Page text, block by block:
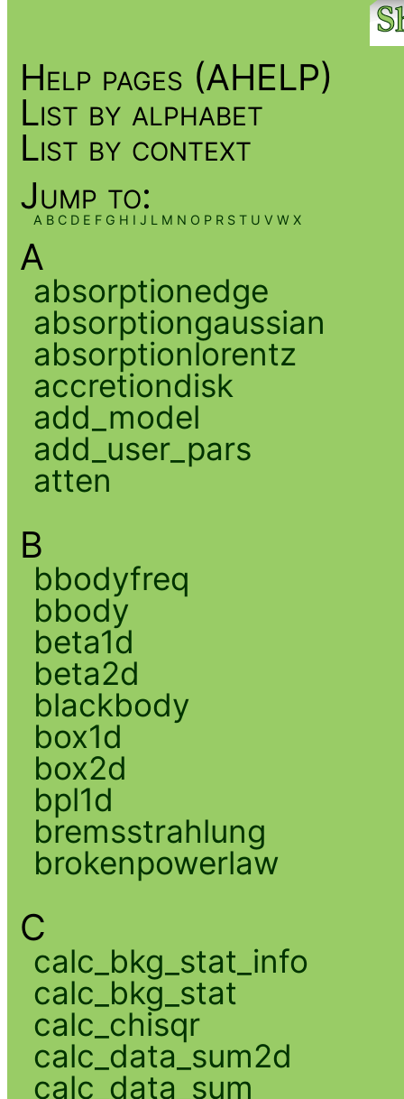
Help pages (AHELP)
List by alphabet
List by context
Jump to:
A B C D E F G H I J L M N O P R S T U V W X
A
absorptionedge
absorptiongaussian
absorptionlorentz
accretiondisk
add_model
add_user_pars
atten
B
bbodyfreq
bbody
beta1d
beta2d
blackbody
box1d
box2d
bpl1d
bremsstrahlung
brokenpowerlaw
C
calc_bkg_stat_info
calc_bkg_stat
calc_chisqr
calc_data_sum2d
calc_data_sum